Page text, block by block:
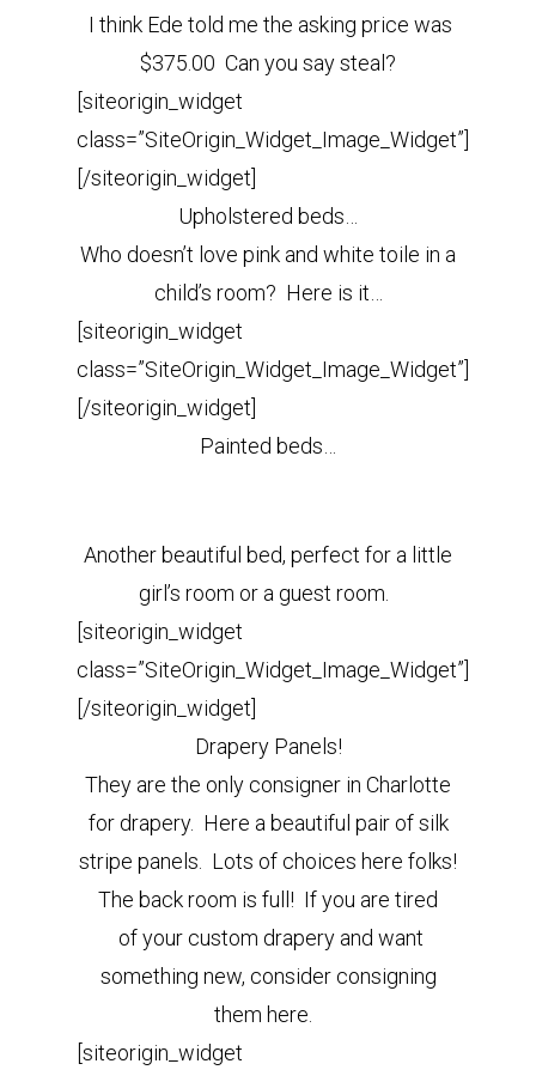
I think Ede told me the asking price was
$375.00 Can you say steal?
[siteorigin_widget
class=”SiteOrigin_Widget_Image_Widget”]
[/siteorigin_widget]
Upholstered beds…
Who doesn’t love pink and white toile in a
child’s room? Here is it…
[siteorigin_widget
class=”SiteOrigin_Widget_Image_Widget”]
[/siteorigin_widget]
Painted beds…
Another beautiful bed, perfect for a little
girl’s room or a guest room.
[siteorigin_widget
class=”SiteOrigin_Widget_Image_Widget”]
[/siteorigin_widget]
Drapery Panels!
They are the only consigner in Charlotte
for drapery. Here a beautiful pair of silk
stripe panels. Lots of choices here folks!
The back room is full! If you are tired
of your custom drapery and want
something new, consider consigning
them here.
[siteorigin_widget